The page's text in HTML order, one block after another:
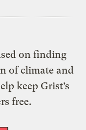
on finding
of climate and
keep Grist’s
free.